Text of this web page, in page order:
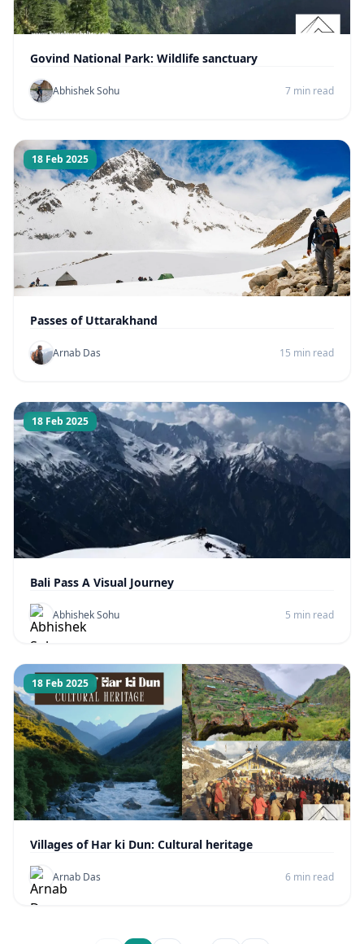
Govind National Park: Wildlife sanctuary
Abhishek Sohu 7 min read
18 Feb 2025
Passes of Uttarakhand
Arnab Das 15 min read
18 Feb 2025
Bali Pass A Visual Journey
Abhishek Sohu 5 min read
18 Feb 2025
Villages of Har ki Dun: Cultural heritage
Arnab Das 6 min read